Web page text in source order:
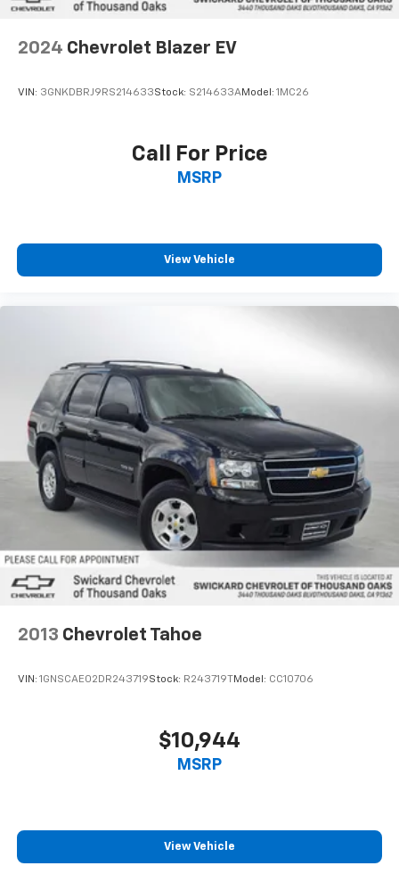
2024 Chevrolet Blazer EV
VIN: 3GNKDBRJ9RS214633Stock: S214633AModel: 1MC26
Call For Price
MSRP
View Vehicle
2013 Chevrolet Tahoe
VIN: 1GNSCAE02DR243719Stock: R243719TModel: CC10706
$10,944
MSRP
View Vehicle